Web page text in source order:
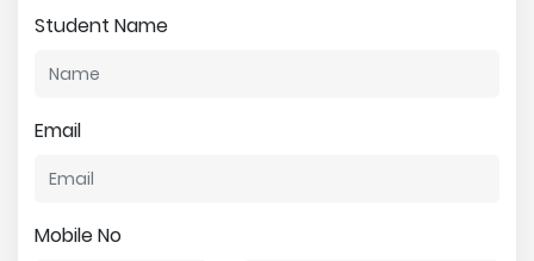
Student Name
Email
Mobile No